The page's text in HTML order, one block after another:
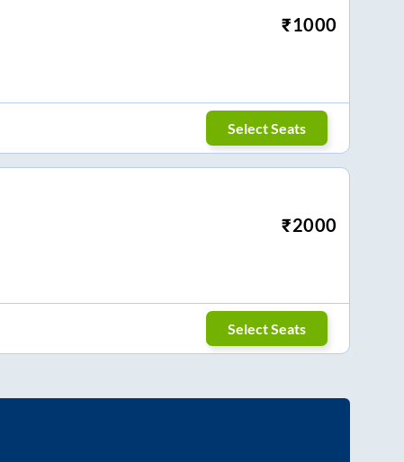
₹1000
Select Seats
₹2000
Select Seats